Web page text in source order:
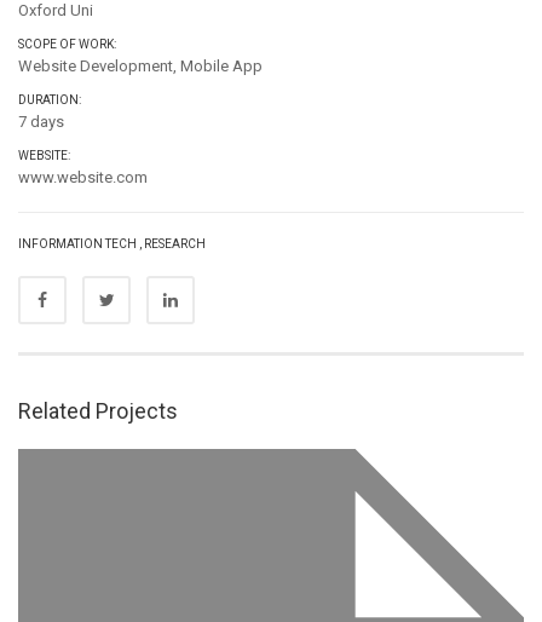
Oxford Uni
SCOPE OF WORK:
Website Development, Mobile App
DURATION:
7 days
WEBSITE:
www.website.com
INFORMATION TECH RESEARCH
Related Projects